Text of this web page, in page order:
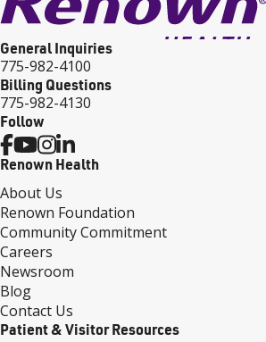
General Inquiries
775-982-4100
Billing Questions
775-982-4130
Follow
Renown Health
About Us
Renown Foundation
Community Commitment
Careers
Newsroom
Blog
Contact Us
Patient & Visitor Resources